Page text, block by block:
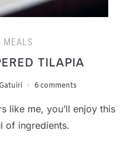
MEALS
TILAPIA
Gatuiri 6 comments
like me, you’ll enjoy this
of ingredients.